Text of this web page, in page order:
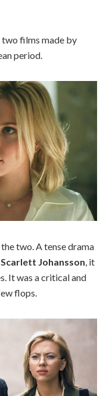
two films made by
period.
two. A tense drama
Scarlett Johansson, it
It was a critical and
flops.